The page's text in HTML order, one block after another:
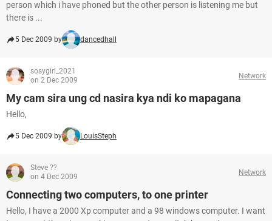
person which i have phoned but the other person is listening me but
there is ...
5 Dec 2009 by dancedhall
sosygirl_2021
on 2 Dec 2009
Network
My cam sira ung cd nasira kya ndi ko mapagana
Hello,
5 Dec 2009 by LouisSteph
Steve ??
on 4 Dec 2009
Network
Connecting two computers, to one printer
Hello, I have a 2000 Xp computer and a 98 windows computer. I want